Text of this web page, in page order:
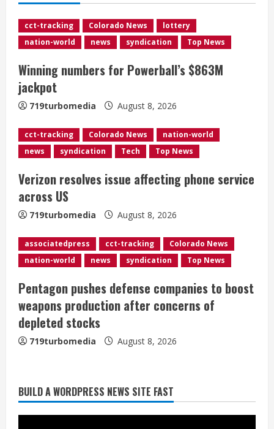
u
e
R
e
a
d
i
n
g
cct-tracking Colorado News
lottery
nation-world
news syndication Top News
Winning numbers for Powerball’s $863M
jackpot
719turbomedia August 8, 2026
cct-tracking Colorado News
nation-world
news
syndication Tech Top News
Verizon resolves issue affecting phone service
across US
719turbomedia August 8, 2026
associatedpress cct-tracking
Colorado News
nation-world
news syndication Top News
Pentagon pushes defense companies to boost
weapons production after concerns of
depleted stocks
719turbomedia August 8, 2026
BUILD A WORDPRESS NEWS SITE FAST
Starting safety Jones fills in for
kicker Lutz in Broncos’ scrimmage